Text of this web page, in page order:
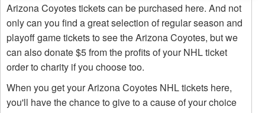
Arizona Coyotes tickets can be purchased here. And not
only can you find a great selection of regular season and
playoff game tickets to see the Arizona Coyotes, but we
can also donate $5 from the profits of your NHL ticket
order to charity if you choose too.
When you get your Arizona Coyotes NHL tickets here,
you'll have the chance to give to a cause of your choice